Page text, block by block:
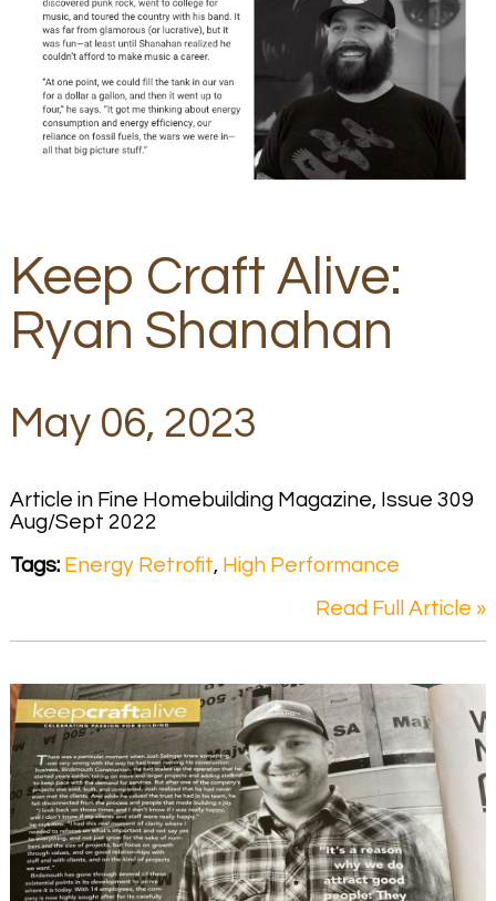
Keep Craft Alive:
Ryan Shanahan
May 06, 2023
Article in Fine Homebuilding Magazine, Issue 309
Aug/Sept 2022
Tags: Energy Retrofit, High Performance
Read Full Article »